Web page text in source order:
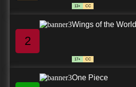
13+ CC
2
Wings of the World
17+ CC
One Piece